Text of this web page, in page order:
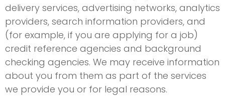
delivery services, advertising networks, analytics
providers, search information providers, and
(for example, if you are applying for a job)
credit reference agencies and background
checking agencies. We may receive information
about you from them as part of the services
we provide you or for legal reasons.